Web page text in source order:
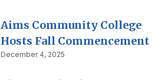
Aims Community College
Hosts Fall Commencement
December 4, 2025